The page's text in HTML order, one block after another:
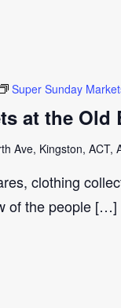
at the Old
Super Sunday
Ave, Kingston, ACT,
clothing
of the people […]